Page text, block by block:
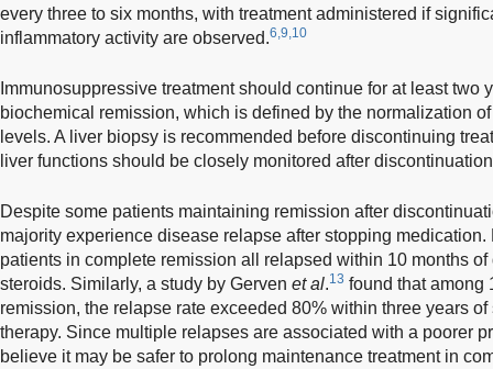
every three to six months, with treatment administered if
inflammatory activity are observed.6,9,10
Immunosuppressive treatment should continue for at least two
biochemical remission, which is defined by the normalization
levels. A liver biopsy is recommended before discontinuing
liver functions should be closely monitored after
Despite some patients maintaining remission after
majority experience disease relapse after stopping
patients in complete remission all relapsed within 10 months
steroids. Similarly, a study by Gerven et al.13 found that among
remission, the relapse rate exceeded 80% within three years
therapy. Since multiple relapses are associated with a poorer
believe it may be safer to prolong maintenance treatment in